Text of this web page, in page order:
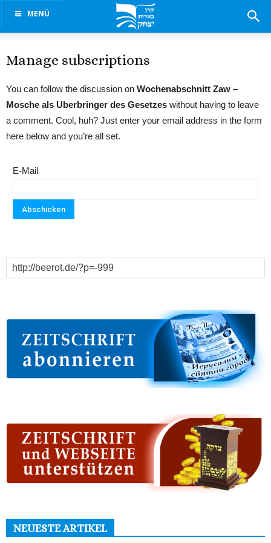
MENÜ
Manage subscriptions
You can follow the discussion on Wochenabschnitt Zaw –
Mosche als Uberbringer des Gesetzes without having to leave
a comment. Cool, huh? Just enter your email address in the form
here below and you’re all set.
E-Mail
NEUESTE ARTIKEL